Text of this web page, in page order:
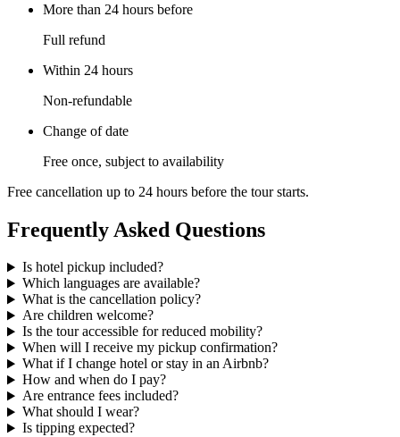
More than 24 hours before
Full refund
Within 24 hours
Non-refundable
Change of date
Free once, subject to availability
Free cancellation up to 24 hours before the tour starts.
Frequently Asked Questions
Is hotel pickup included?
Which languages are available?
What is the cancellation policy?
Are children welcome?
Is the tour accessible for reduced mobility?
When will I receive my pickup confirmation?
What if I change hotel or stay in an Airbnb?
How and when do I pay?
Are entrance fees included?
What should I wear?
Is tipping expected?